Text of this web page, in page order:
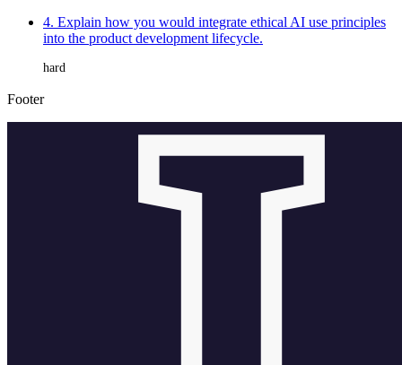
4. Explain how you would integrate ethical AI use principles
into the product development lifecycle.
hard
Footer